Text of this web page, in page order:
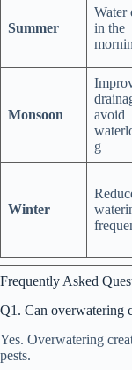
Summer
Water
in the
Monsoon
avoid
g
Winter
Frequently Asked
Q1. Can overwatering
Yes. Overwatering
pests.